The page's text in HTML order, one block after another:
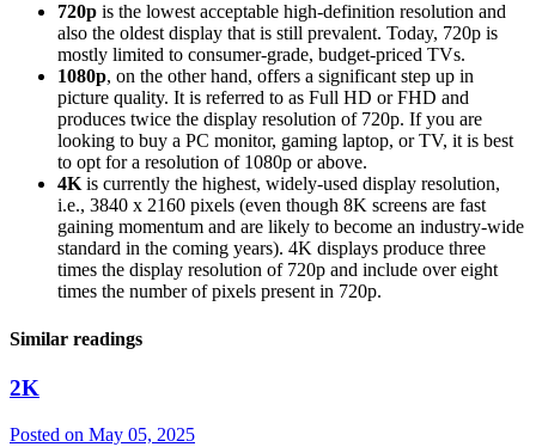
720p is the lowest acceptable high-definition resolution and
also the oldest display that is still prevalent. Today, 720p is
mostly limited to consumer-grade, budget-priced TVs.
1080p, on the other hand, offers a significant step up in
picture quality. It is referred to as Full HD or FHD and
produces twice the display resolution of 720p. If you are
looking to buy a PC monitor, gaming laptop, or TV, it is best
to opt for a resolution of 1080p or above.
4K is currently the highest, widely-used display resolution,
i.e., 3840 x 2160 pixels (even though 8K screens are fast
gaining momentum and are likely to become an industry-wide
standard in the coming years). 4K displays produce three
times the display resolution of 720p and include over eight
times the number of pixels present in 720p.
Similar readings
2K
Posted on May 05, 2025